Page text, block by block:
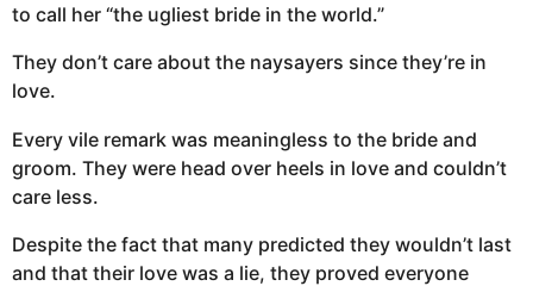
to call her “the ugliest bride in the world.”
They don’t care about the naysayers since they’re in
love.
Every vile remark was meaningless to the bride and
groom. They were head over heels in love and couldn’t
care less.
Despite the fact that many predicted they wouldn’t last
and that their love was a lie, they proved everyone